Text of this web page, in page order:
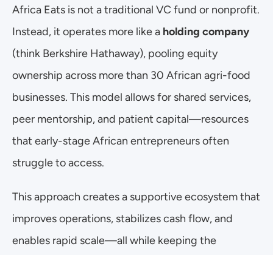
Africa Eats is not a traditional VC fund or nonprofit.
Instead, it operates more like a
(think Berkshire Hathaway), pooling equity
ownership across more than 30 African agri-food
businesses. This model allows for shared services,
peer mentorship, and patient capital—resources
that early-stage African entrepreneurs often
struggle to access.
This approach creates a supportive ecosystem that
improves operations, stabilizes cash flow, and
enables rapid scale—all while keeping the